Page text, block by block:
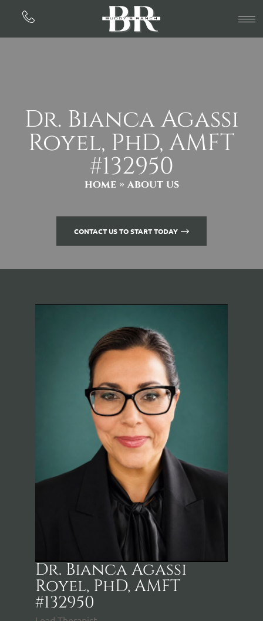
Dr. Bianca Agassi
Royel, PhD, AMFT
#132950
home» about us
CONTACT US TO START TODAY
Dr. Bianca Agassi
Royel, PhD, AMFT
#132950